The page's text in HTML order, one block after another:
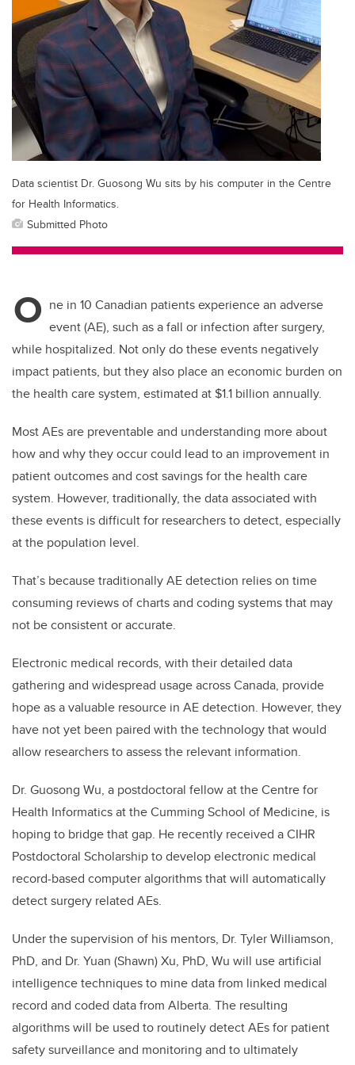
Data scientist Dr. Guosong Wu sits by his computer in the Centre
for Health Informatics.
Submitted Photo
O ne in 10 Canadian patients experience an adverse
event (AE), such as a fall or infection after surgery,
while hospitalized. Not only do these events negatively
impact patients, but they also place an economic burden on
the health care system, estimated at $1.1 billion annually.
Most AEs are preventable and understanding more about
how and why they occur could lead to an improvement in
patient outcomes and cost savings for the health care
system. However, traditionally, the data associated with
these events is difficult for researchers to detect, especially
at the population level.
That’s because traditionally AE detection relies on time
consuming reviews of charts and coding systems that may
not be consistent or accurate.
Electronic medical records, with their detailed data
gathering and widespread usage across Canada, provide
hope as a valuable resource in AE detection. However, they
have not yet been paired with the technology that would
allow researchers to assess the relevant information.
Dr. Guosong Wu, a postdoctoral fellow at the Centre for
Health Informatics at the Cumming School of Medicine, is
hoping to bridge that gap. He recently received a CIHR
Postdoctoral Scholarship to develop electronic medical
record-based computer algorithms that will automatically
detect surgery related AEs.
Under the supervision of his mentors, Dr. Tyler Williamson,
PhD, and Dr. Yuan (Shawn) Xu, PhD, Wu will use artificial
intelligence techniques to mine data from linked medical
record and coded data from Alberta. The resulting
algorithms will be used to routinely detect AEs for patient
safety surveillance and monitoring and to ultimately